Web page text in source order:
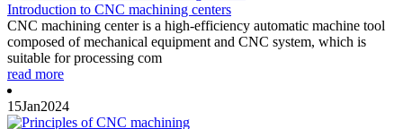
Introduction to CNC machining centers
CNC machining center is a high-efficiency automatic machine tool
composed of mechanical equipment and CNC system, which is
suitable for processing com
read more
15Jan2024